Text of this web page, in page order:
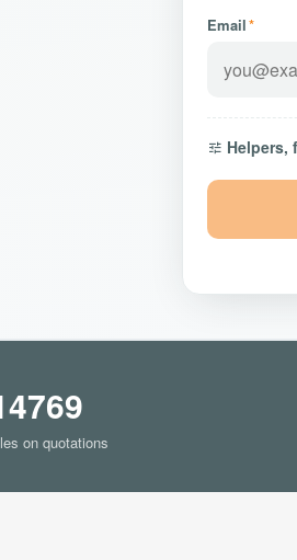
Email*
Helpers,
on quotations